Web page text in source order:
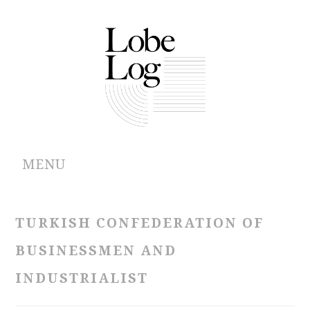
MENU
TURKISH CONFEDERATION OF
BUSINESSMEN AND
INDUSTRIALIST